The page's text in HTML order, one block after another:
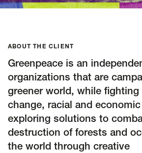
Black Strategies Black Strategies
Education Environmental Justice
Faith Strategies Finance, Banking,
Health Immigration Latin
Latin Strategies LGBTQ Strategies
LGBTQ+ Strategies Philanthropy
Reproductive Freedom Sci-Fi Nerds
Contact
Mobile Footer Navigation
info@raben.co
202.466.8585
LinkedIn(opens in a new window)
X, formerly Twitter (opens in a
Facebook(opens in a new
ABOUT THE CLIENT
Greenpeace is an
organizations that are
greener world, while
change, racial and
exploring solutions to
destruction of forests and
the world through creative